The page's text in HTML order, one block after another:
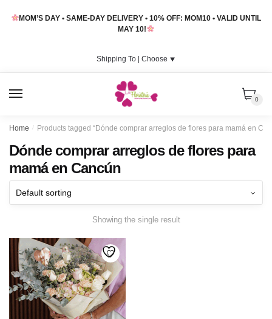
MOM’S DAY • SAME-DAY DELIVERY • 10% OFF: MOM10 • VALID UNTIL
MAY 10!
Shipping To | Choose ⯆
0
Home / Products tagged “Dónde comprar arreglos de flores para mamá en
Dónde comprar arreglos de flores para
mamá en Cancún
Showing the single result